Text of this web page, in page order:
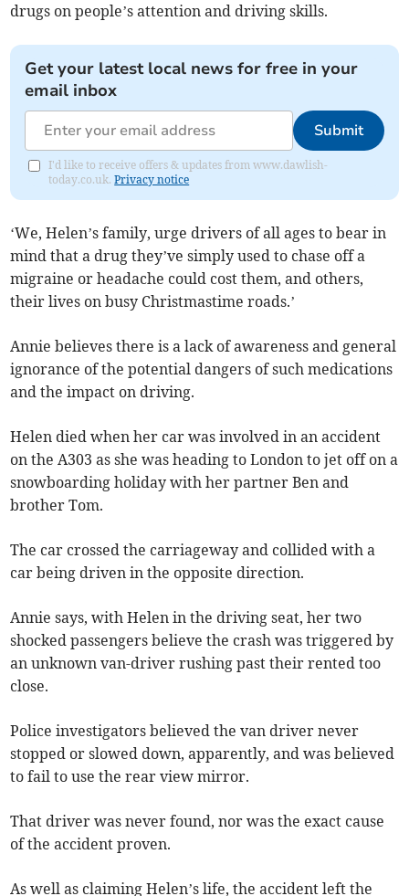
drugs on people’s attention and driving skills.
Get your latest local news for free in your
email inbox
Submit
I'd like to receive offers & updates from www.dawlish-
today.co.uk.Privacy notice
‘We, Helen’s family, urge drivers of all ages to bear in
mind that a drug they’ve simply used to chase off a
migraine or headache could cost them, and others,
their lives on busy Christmastime roads.’
Annie believes there is a lack of awareness and general
ignorance of the potential dangers of such medications
and the impact on driving.
Helen died when her car was involved in an accident
on the A303 as she was heading to London to jet off on a
snowboarding holiday with her partner Ben and
brother Tom.
The car crossed the carriageway and collided with a
car being driven in the opposite direction.
Annie says, with Helen in the driving seat, her two
shocked passengers believe the crash was triggered by
an unknown van-driver rushing past their rented too
close.
Police investigators believed the van driver never
stopped or slowed down, apparently, and was believed
to fail to use the rear view mirror.
That driver was never found, nor was the exact cause
of the accident proven.
As well as claiming Helen’s life, the accident left the